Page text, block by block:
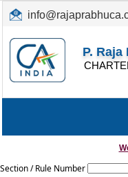
(044) 26152300,
P.
Section / Rule Number